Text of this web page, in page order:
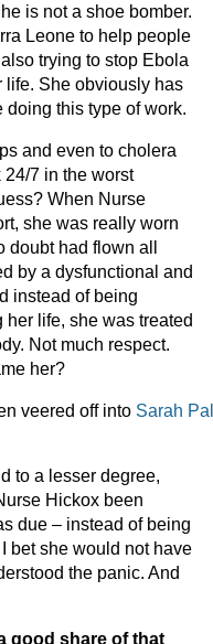
is not a shoe bomber.
Leone to help people
trying to stop Ebola
life. She obviously has
this type of work.
and even to cholera
7 in the worst
When Nurse
she was really worn
doubt had flown all
by a dysfunctional and
instead of being
life, she was treated
Not much respect.
her?
veered off into Sarah
to a lesser degree,
Hickox been
due – instead of being
bet she would not have
the panic. And
good share of that